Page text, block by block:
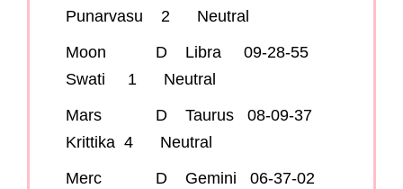
Punarvasu 2 Neutral
Moon D Libra 09-28-55
Swati 1 Neutral
Mars D Taurus 08-09-37
Krittika 4 Neutral
Merc D Gemini 06-37-02